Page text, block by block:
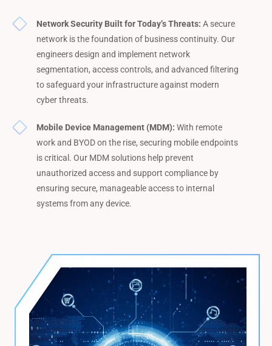
Network Security Built for Today’s Threats: A secure
network is the foundation of business continuity. Our
engineers design and implement network
segmentation, access controls, and advanced filtering
to safeguard your infrastructure against modern
cyber threats.
Mobile Device Management (MDM): With remote
work and BYOD on the rise, securing mobile endpoints
is critical. Our MDM solutions help prevent
unauthorized access and support compliance by
ensuring secure, manageable access to internal
systems from any device.